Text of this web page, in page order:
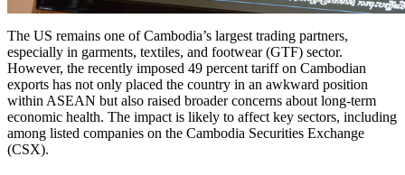
The US remains one of Cambodia’s largest trading partners,
especially in garments, textiles, and footwear (GTF) sector.
However, the recently imposed 49 percent tariff on Cambodian
exports has not only placed the country in an awkward position
within ASEAN but also raised broader concerns about long-term
economic health. The impact is likely to affect key sectors, including
among listed companies on the Cambodia Securities Exchange
(CSX).